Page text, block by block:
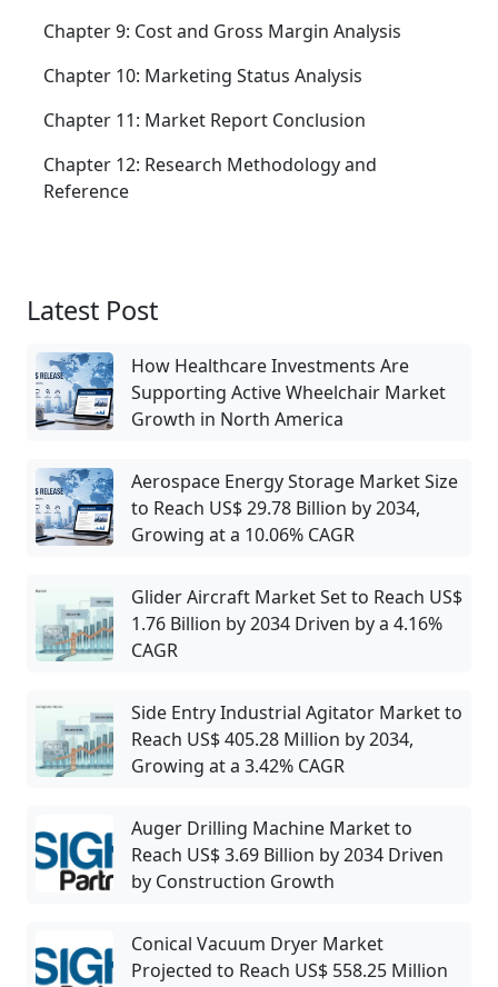
Chapter 9: Cost and Gross Margin Analysis
Chapter 10: Marketing Status Analysis
Chapter 11: Market Report Conclusion
Chapter 12: Research Methodology and
Reference
Latest Post
How Healthcare Investments Are
Supporting Active Wheelchair Market
Growth in North America
Aerospace Energy Storage Market Size
to Reach US$ 29.78 Billion by 2034,
Growing at a 10.06% CAGR
Glider Aircraft Market Set to Reach US$
1.76 Billion by 2034 Driven by a 4.16%
CAGR
Side Entry Industrial Agitator Market to
Reach US$ 405.28 Million by 2034,
Growing at a 3.42% CAGR
Auger Drilling Machine Market to
Reach US$ 3.69 Billion by 2034 Driven
by Construction Growth
Conical Vacuum Dryer Market
Projected to Reach US$ 558.25 Million